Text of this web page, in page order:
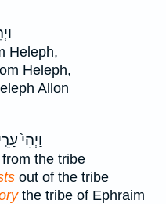
Heleph,
Heleph,
Allon
וַיְהִי֙
the tribe
out of the tribe
the tribe of Ephraim